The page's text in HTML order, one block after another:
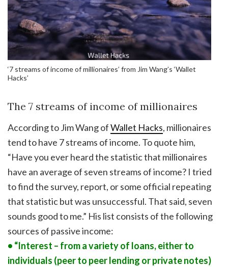
‘7 streams of income of millionaires’ from Jim Wang’s ‘Wallet
Hacks’
The 7 streams of income of millionaires
According to Jim Wang ofWallet Hacks, millionaires
tend to have 7 streams of income. To quote him,
“Have you ever heard the statistic that millionaires
have an average of seven streams of income? I tried
to find the survey, report, or some official repeating
that statistic but was unsuccessful. That said, seven
sounds good to me.” His list consists of the following
sources of passive income:
• “Interest – from a variety of loans, either to
individuals (peer to peer lending or private notes)